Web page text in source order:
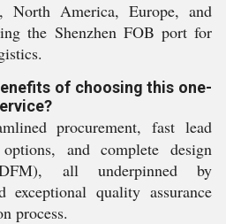
North America, Europe, and
the Shenzhen FOB port for
of choosing this one-
procurement, fast lead
and complete design
DFM), all underpinned by
exceptional quality assurance
process.